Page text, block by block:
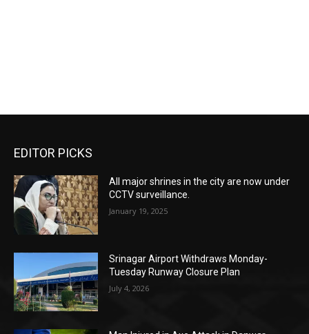
EDITOR PICKS
All major shrines in the city are now under
CCTV surveillance.
January 19, 2025
Srinagar Airport Withdraws Monday-
Tuesday Runway Closure Plan
July 4, 2026